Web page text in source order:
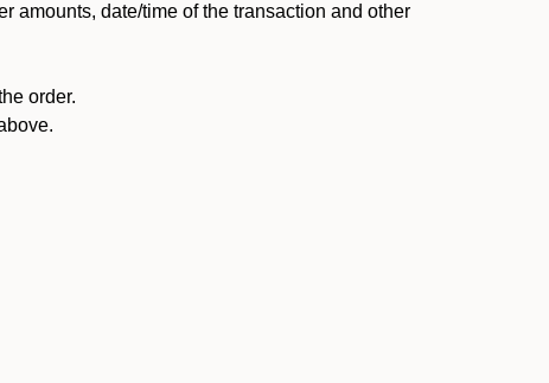
amounts, date/time of the transaction and other
order.